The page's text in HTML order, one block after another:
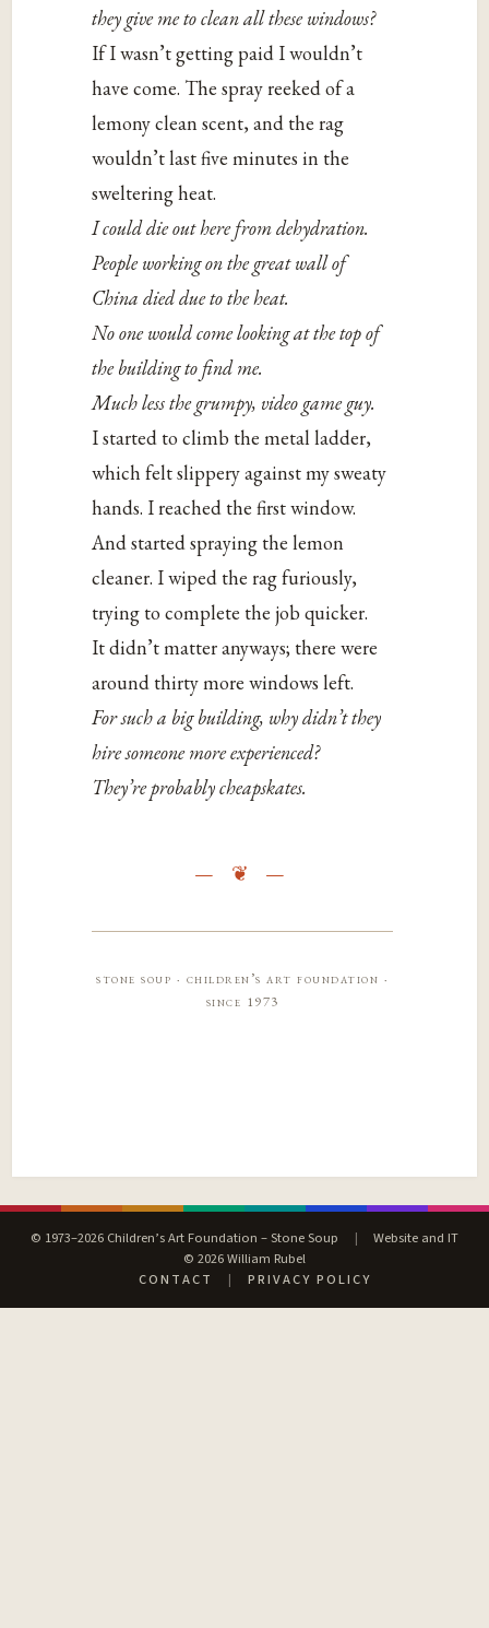
they give me to clean all these windows?
If I wasn’t getting paid I wouldn’t
have come. The spray reeked of a
lemony clean scent, and the rag
wouldn’t last five minutes in the
sweltering heat.
I could die out here from dehydration.
People working on the great wall of
China died due to the heat.
No one would come looking at the top of
the building to find me.
Much less the grumpy, video game guy.
I started to climb the metal ladder,
which felt slippery against my sweaty
hands. I reached the first window.
And started spraying the lemon
cleaner. I wiped the rag furiously,
trying to complete the job quicker.
It didn’t matter anyways; there were
around thirty more windows left.
For such a big building, why didn’t they
hire someone more experienced?
They’re probably cheapskates.
stone soup · children’s art foundation ·
since 1973
© 1973–2026 Children’s Art Foundation – Stone Soup |
Website and IT
© 2026 William Rubel
CONTACT
| PRIVACY POLICY